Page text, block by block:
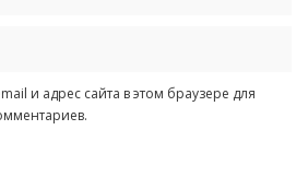
и адрес сайта в этом браузере для